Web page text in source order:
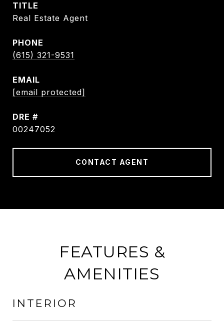
TITLE
Real Estate Agent
PHONE
(615) 321-9531
EMAIL
[email protected]
DRE #
00247052
CONTACT AGENT
FEATURES &
AMENITIES
INTERIOR